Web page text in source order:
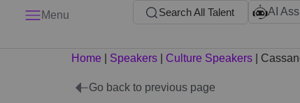
Menu Search All Talent AI
Home Speakers Culture Speakers
Go back to previous page